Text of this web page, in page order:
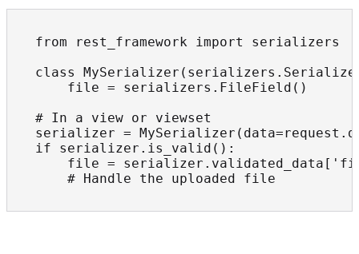
from rest_framework import serializers
class
file = serializers.FileField()
# In a view or viewset
serializer =
if serializer.is_valid():
file =
# Handle the uploaded file